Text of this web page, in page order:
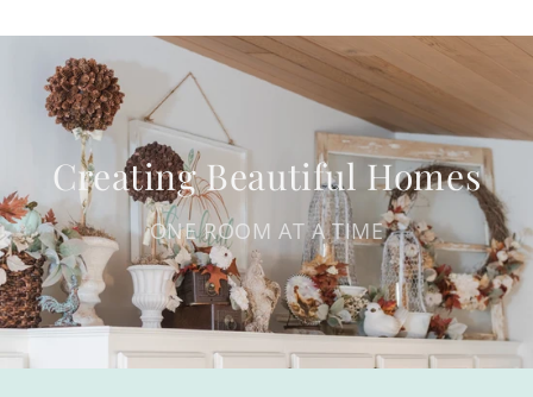
Creating Beautiful Homes
ONE ROOM AT A TIME